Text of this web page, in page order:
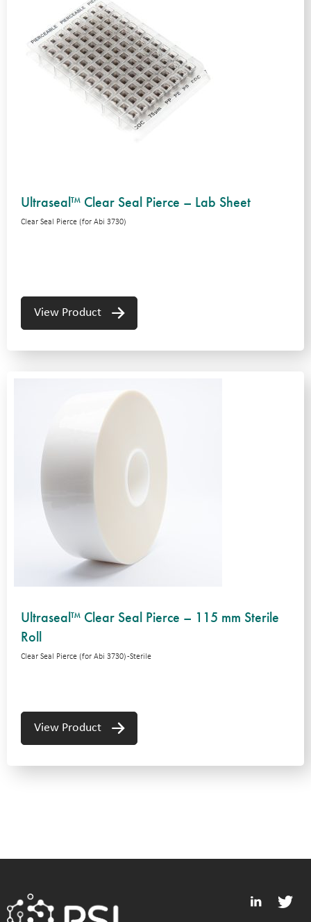
Ultraseal™ Clear Seal Pierce – Lab Sheet
Clear Seal Pierce (for Abi 3730)
View Product
Ultraseal™ Clear Seal Pierce – 115 mm Sterile
Roll
Clear Seal Pierce (for Abi 3730) -Sterile
View Product